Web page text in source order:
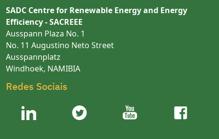
SADC Centre for Renewable Energy and Energy
Efficiency - SACREEE
Ausspann Plaza No. 1
No. 11 Augustino Neto Street
Ausspannplatz
Windhoek, NAMIBIA
Redes Sociais